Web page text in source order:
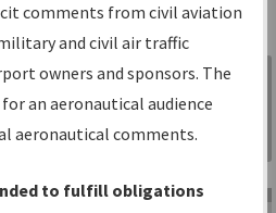
is your
procedures
source for:
Sign in to
Information
Gateway
comments from civil aviation
and civil air traffic
owners and sponsors. The
an aeronautical audience
aeronautical comments.
to fulfill obligations